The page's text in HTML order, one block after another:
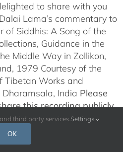
to share with you
Lama’s commentary to
of Siddhis: A Song of the
Guidance in the
Middle Way in Zollikon,
1979 Courtesy of the
Tibetan Works and
Dharamsala, India Please
this recording publicly
on the internet, on any
or any other means
This is being offered in
third party services. Settings
OK